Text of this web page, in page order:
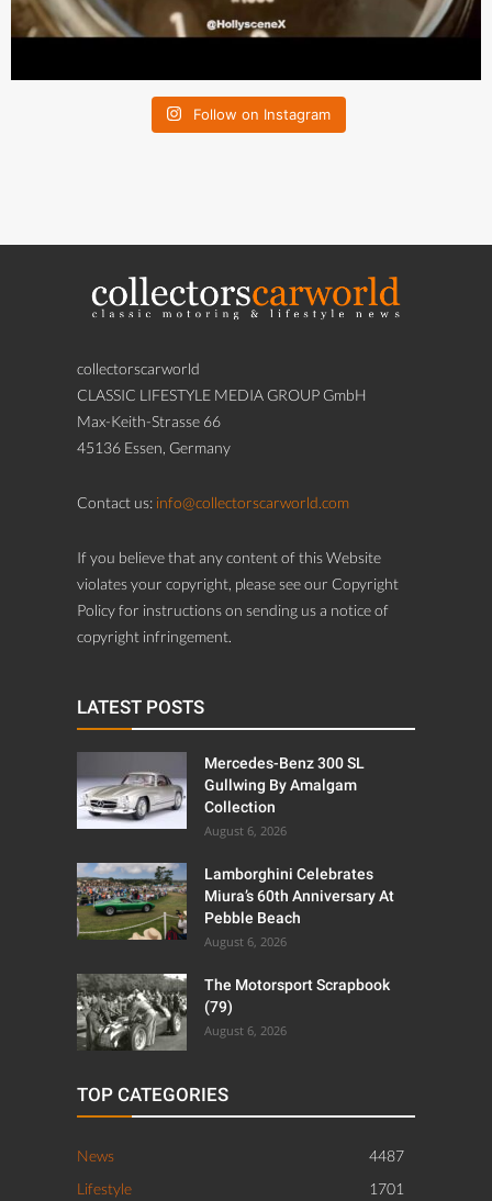
Follow on Instagram
collectorscarworld
CLASSIC LIFESTYLE MEDIA GROUP GmbH
Max-Keith-Strasse 66
45136 Essen, Germany
Contact us: info@collectorscarworld.com
If you believe that any content of this Website
violates your copyright, please see our Copyright
Policy for instructions on sending us a notice of
copyright infringement.
LATEST POSTS
Mercedes-Benz 300 SL
Gullwing By Amalgam
Collection
August 6, 2026
Lamborghini Celebrates
Miura’s 60th Anniversary At
Pebble Beach
August 6, 2026
The Motorsport Scrapbook
(79)
August 6, 2026
TOP CATEGORIES
News
4487
Lifestyle
1701